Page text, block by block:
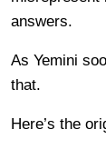
answers.
As Yemini
that.
Here’s the